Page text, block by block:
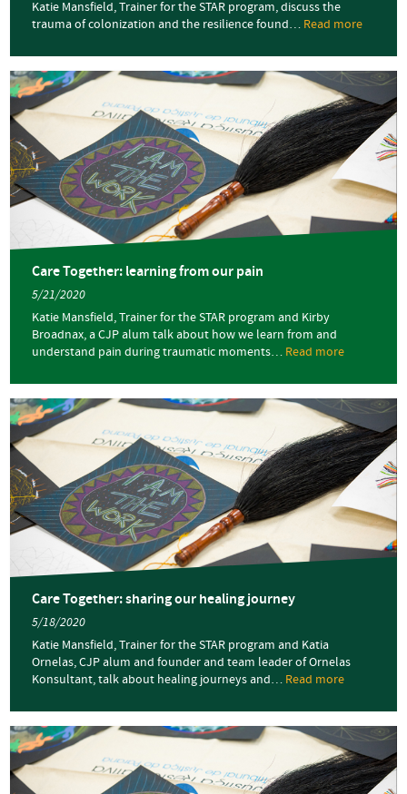
Katie Mansfield, Trainer for the STAR program, discuss the
trauma of colonization and the resilience found… Read more
the
therapy
of
singing
and
dancing
Care Together: learning from our pain
5/21/2020
Katie Mansfield, Trainer for the STAR program and Kirby
Broadnax, a CJP alum talk about how we learn from and
understand pain during traumatic moments… Read more
Together:
learning
from
our
pain
Care Together: sharing our healing journey
5/18/2020
Katie Mansfield, Trainer for the STAR program and Katia
Ornelas, CJP alum and founder and team leader of Ornelas
Konsultant, talk about healing journeys and… Read more
Together:
sharing
our
healing
journey